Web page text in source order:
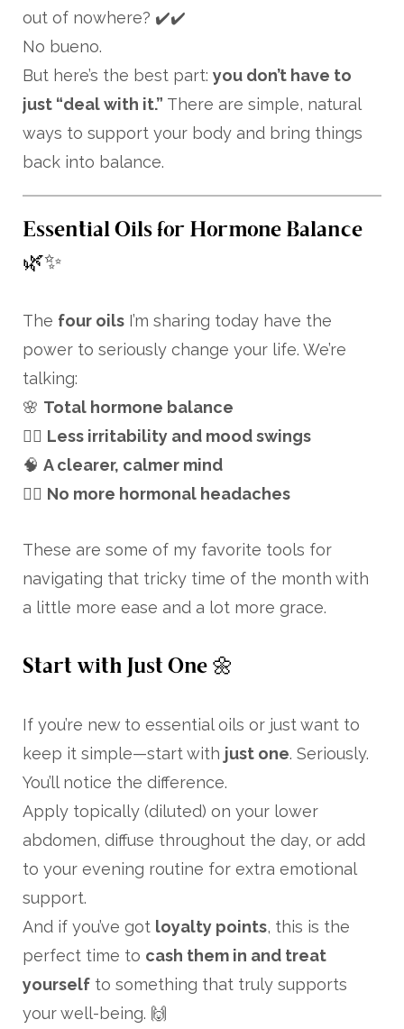
out of nowhere? ✔️✔️
No bueno.
But here’s the best part: you don’t have to
just “deal with it.” There are simple, natural
ways to support your body and bring things
back into balance.
Essential Oils for Hormone Balance
🌿✨
The four oils I’m sharing today have the
power to seriously change your life. We’re
talking:
🌸 Total hormone balance
💆‍♀️ Less irritability and mood swings
🧠 A clearer, calmer mind
🙅‍♀️ No more hormonal headaches
These are some of my favorite tools for
navigating that tricky time of the month with
a little more ease and a lot more grace.
Start with Just One 🌼
If you’re new to essential oils or just want to
keep it simple—start with just one. Seriously.
You’ll notice the difference.
Apply topically (diluted) on your lower
abdomen, diffuse throughout the day, or add
to your evening routine for extra emotional
support.
And if you’ve got loyalty points, this is the
perfect time to cash them in and treat
yourself to something that truly supports
your well-being. 🙌